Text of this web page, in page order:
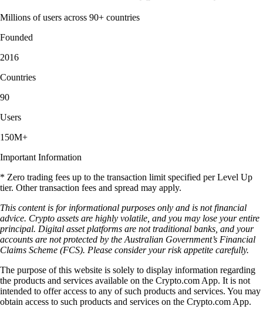
Millions of users across 90+ countries
Founded
2016
Countries
90
Users
150M+
Important Information
* Zero trading fees up to the transaction limit specified per Level Up
tier. Other transaction fees and spread may apply.
This content is for informational purposes only and is not financial
advice. Crypto assets are highly volatile, and you may lose your entire
principal. Digital asset platforms are not traditional banks, and your
accounts are not protected by the Australian Government’s Financial
Claims Scheme (FCS). Please consider your risk appetite carefully.
The purpose of this website is solely to display information regarding
the products and services available on the Crypto.com App. It is not
intended to offer access to any of such products and services. You may
obtain access to such products and services on the Crypto.com App.